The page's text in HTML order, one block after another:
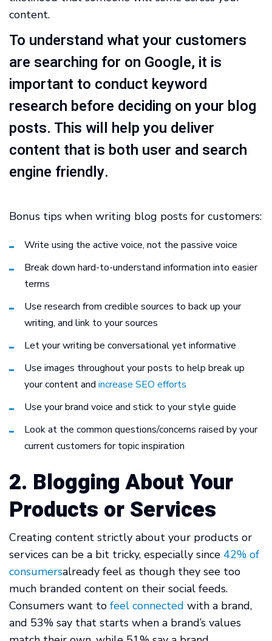
content.
To understand what your customers
are searching for on Google, it is
important to conduct keyword
research before deciding on your blog
posts. This will help you deliver
content that is both user and search
engine friendly.
Bonus tips when writing blog posts for customers:
Write using the active voice, not the passive voice
Break down hard-to-understand information into easier
terms
Use research from credible sources to back up your
writing, and link to your sources
Let your writing be conversational yet informative
Use images throughout your posts to help break up
your content and increase SEO efforts
Use your brand voice and stick to your style guide
Look at the common questions/concerns raised by your
current customers for topic inspiration
2. Blogging About Your
Products or Services
Creating content strictly about your products or
services can be a bit tricky, especially since 42% of
consumersalready feel as though they see too
much branded content on their social feeds.
Consumers want to feel connected with a brand,
and 53% say that starts when a brand’s values